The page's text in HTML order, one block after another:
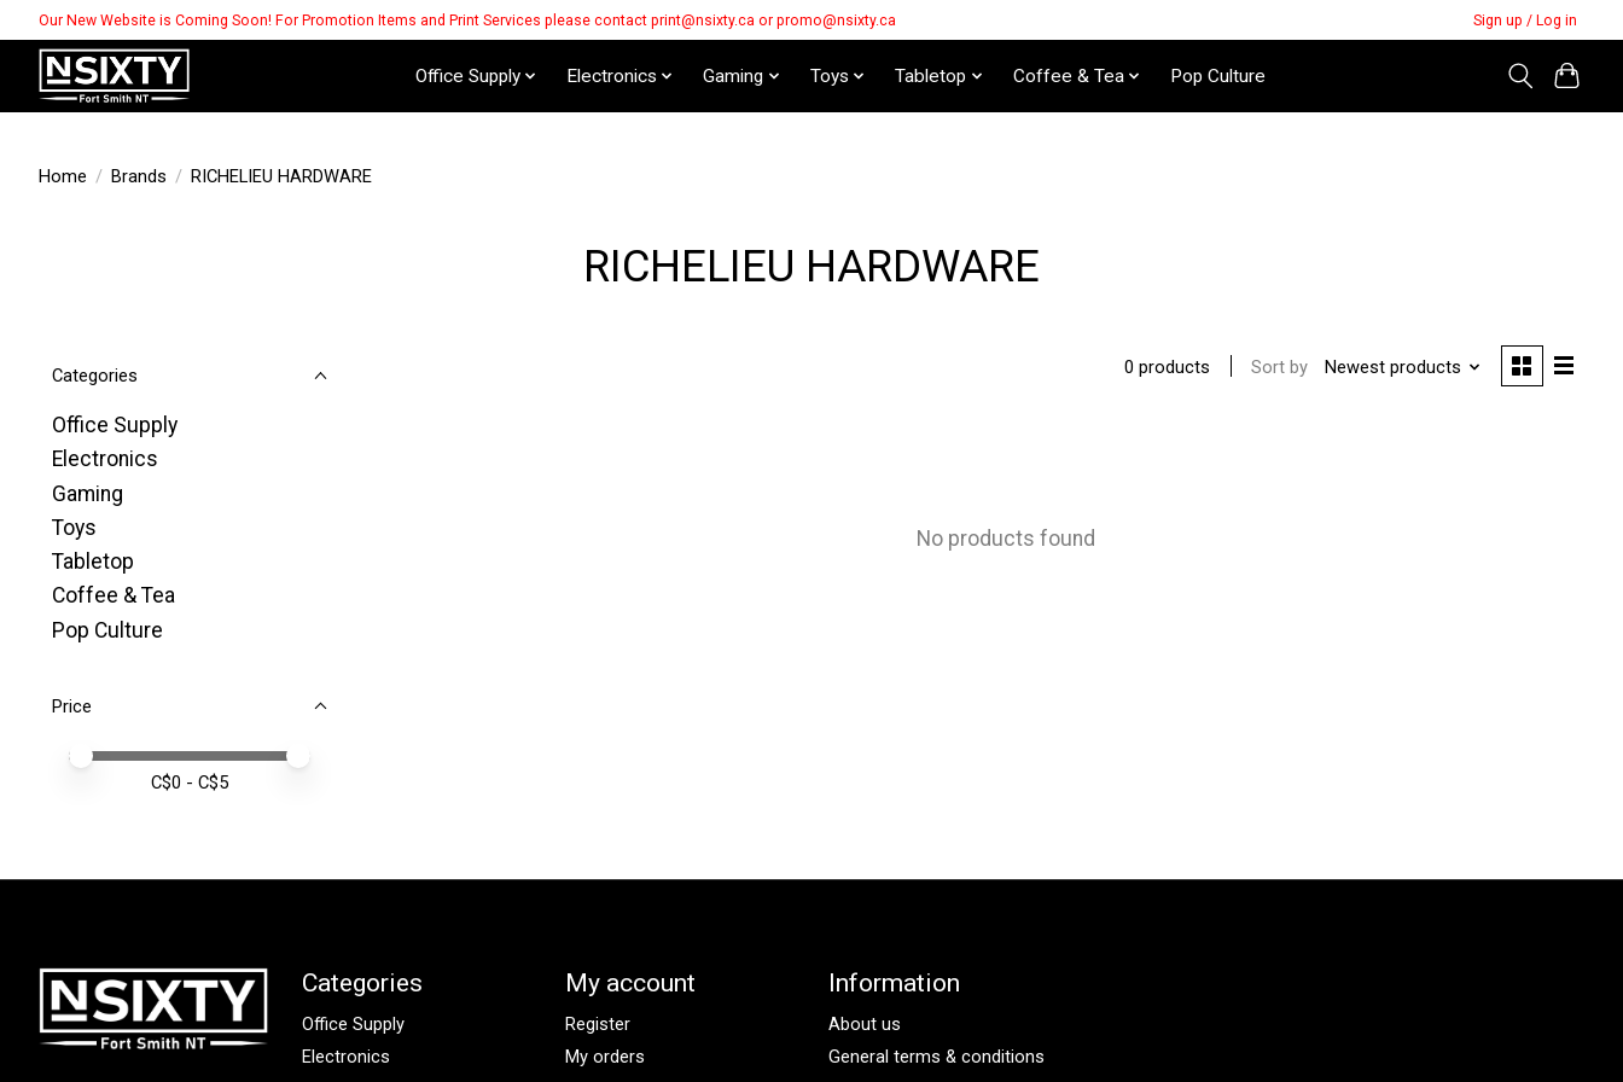
Our New Website is Coming Soon! For Promotion Items and Print Services please contact print@nsixty.ca or promo@nsixty.ca Sign up / Log in
Office Supply Electronics Gaming Toys Tabletop Coffee & Tea Pop Culture
Home / Brands / RICHELIEU HARDWARE
RICHELIEU HARDWARE
Categories
Office Supply
Electronics
Gaming
Toys
Tabletop
Coffee & Tea
Pop Culture
Price
Price minimum value
Price maximum value
C$0 - C$5
0 products Sort by Newest products
No products found
Categories
Office Supply
Electronics
My account
Register
My orders
Information
About us
General terms & conditions